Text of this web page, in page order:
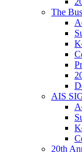
The
AIS
20th